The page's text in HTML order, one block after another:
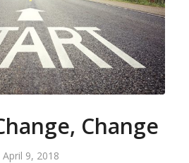
Change
April 9, 2018